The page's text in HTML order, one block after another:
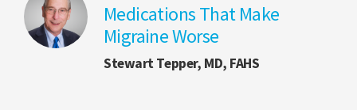
Medications That Make
Migraine Worse
Stewart Tepper, MD, FAHS